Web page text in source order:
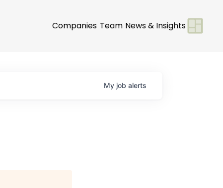
Companies Team News & Insights
My job alerts